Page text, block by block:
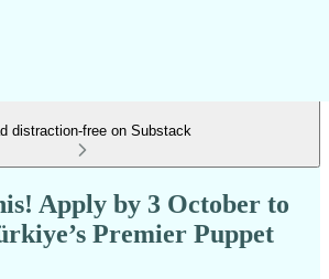
distraction-free on Substack
Apply by 3 October to
Premier Puppet